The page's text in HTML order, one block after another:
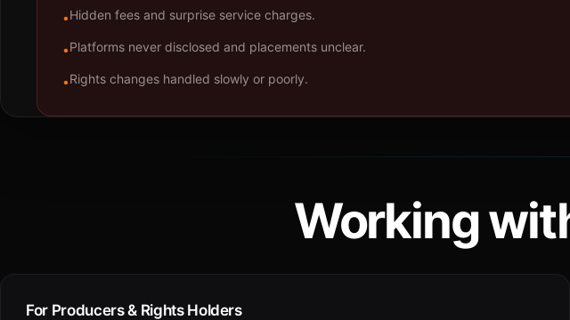
•Hidden fees and surprise service charges.
•Platforms never disclosed and placements unclear.
•Rights changes handled slowly or poorly.
Working
For Producers & Rights Holders